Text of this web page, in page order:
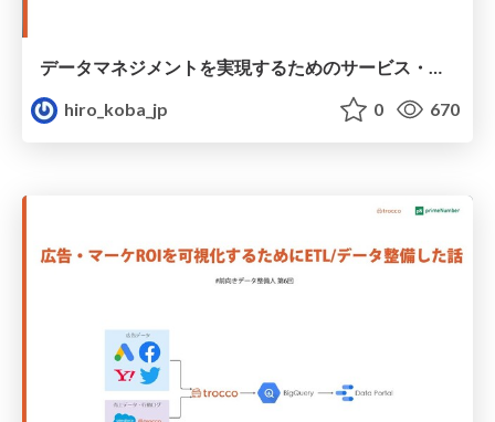
データマネジメントを実現するためのサービス・OSSまとめ
hiro_koba_jp
0 670